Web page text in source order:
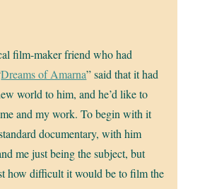
film-maker friend who had
Dreams of Amarna” said that it had
world to him, and he’d like to
and my work. To begin with it
documentary, with him
me just being the subject, but
how difficult it would be to film the